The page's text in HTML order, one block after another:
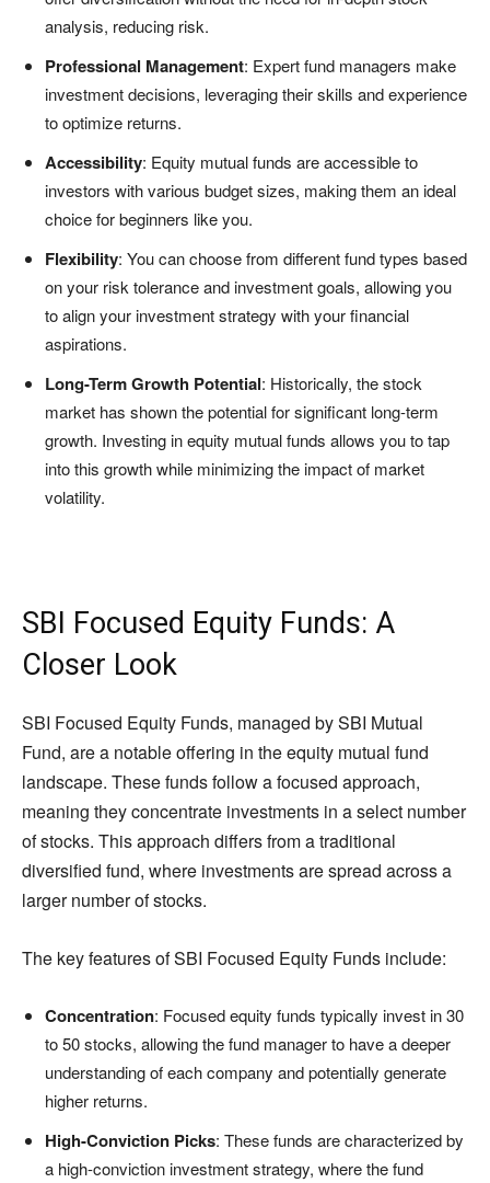
analysis, reducing risk.
Professional Management: Expert fund managers make
investment decisions, leveraging their skills and experience
to optimize returns.
Accessibility: Equity mutual funds are accessible to
investors with various budget sizes, making them an ideal
choice for beginners like you.
Flexibility: You can choose from different fund types based
on your risk tolerance and investment goals, allowing you
to align your investment strategy with your financial
aspirations.
Long-Term Growth Potential: Historically, the stock
market has shown the potential for significant long-term
growth. Investing in equity mutual funds allows you to tap
into this growth while minimizing the impact of market
volatility.
SBI Focused Equity Funds: A
Closer Look
SBI Focused Equity Funds, managed by SBI Mutual
Fund, are a notable offering in the equity mutual fund
landscape. These funds follow a focused approach,
meaning they concentrate investments in a select number
of stocks. This approach differs from a traditional
diversified fund, where investments are spread across a
larger number of stocks.
The key features of SBI Focused Equity Funds include:
Concentration: Focused equity funds typically invest in 30
to 50 stocks, allowing the fund manager to have a deeper
understanding of each company and potentially generate
higher returns.
High-Conviction Picks: These funds are characterized by
a high-conviction investment strategy, where the fund